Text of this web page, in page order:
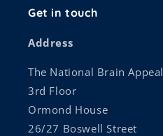
Get in touch
Address
The National Brain Appeal
3rd Floor
Ormond House
26/27 Boswell Street